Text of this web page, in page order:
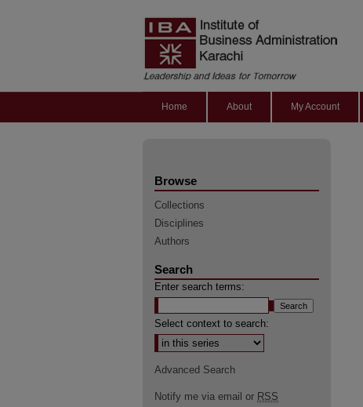
Home About My Account
Browse
Collections
Disciplines
Authors
Search
Enter search terms:
Select context to search:
Advanced Search
Notify me via email or RSS